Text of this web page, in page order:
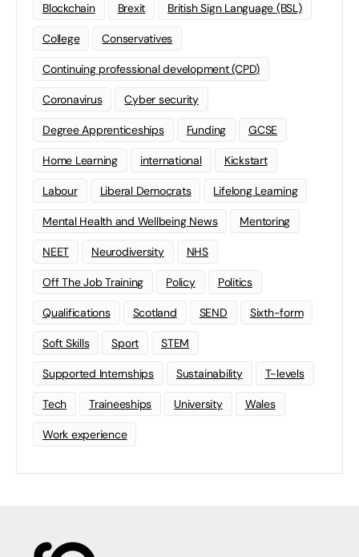
Blockchain Brexit British Sign Language (BSL)
College Conservatives
Continuing professional development (CPD)
Coronavirus Cyber security
Degree Apprenticeships Funding GCSE
Home Learning international Kickstart
Labour Liberal Democrats Lifelong Learning
Mental Health and Wellbeing News Mentoring
NEET Neurodiversity NHS
Off The Job Training Policy Politics
Qualifications Scotland SEND Sixth-form
Soft Skills Sport STEM
Supported Internships Sustainability T-levels
Tech Traineeships University Wales
Work experience